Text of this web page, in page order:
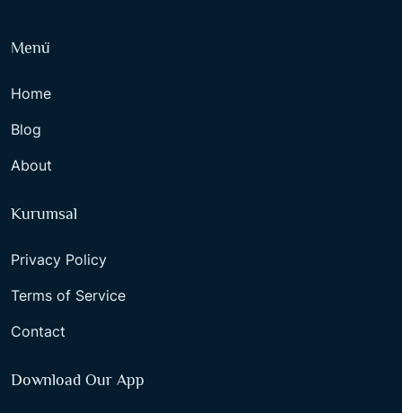
Menü
Home
Blog
About
Kurumsal
Privacy Policy
Terms of Service
Contact
Download Our App